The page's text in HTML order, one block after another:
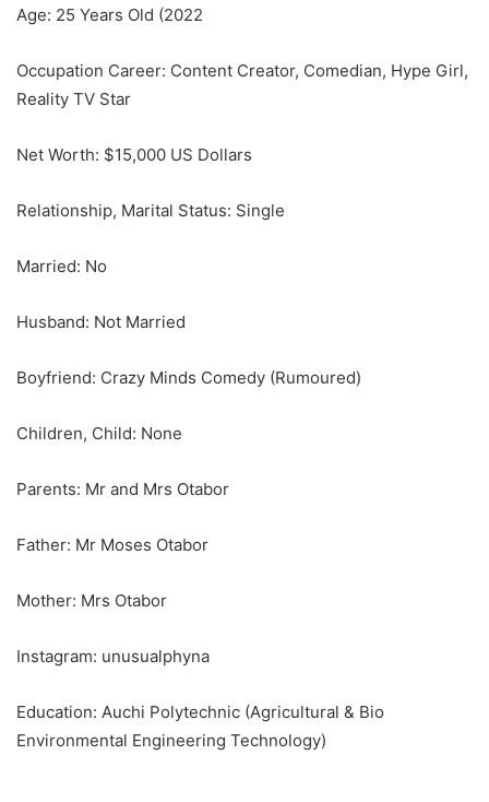
Age: 25 Years Old (2022
Occupation Career: Content Creator, Comedian, Hype Girl,
Reality TV Star
Net Worth: $15,000 US Dollars
Relationship, Marital Status: Single
Married: No
Husband: Not Married
Boyfriend: Crazy Minds Comedy (Rumoured)
Children, Child: None
Parents: Mr and Mrs Otabor
Father: Mr Moses Otabor
Mother: Mrs Otabor
Instagram: unusualphyna
Education: Auchi Polytechnic (Agricultural & Bio
Environmental Engineering Technology)